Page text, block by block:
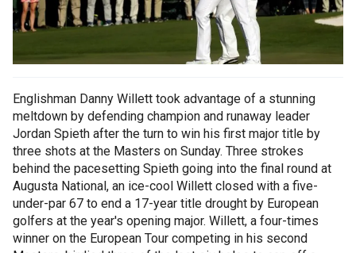
Englishman Danny Willett took advantage of a stunning
meltdown by defending champion and runaway leader
Jordan Spieth after the turn to win his first major title by
three shots at the Masters on Sunday. Three strokes
behind the pacesetting Spieth going into the final round at
Augusta National, an ice-cool Willett closed with a five-
under-par 67 to end a 17-year title drought by European
golfers at the year's opening major. Willett, a four-times
winner on the European Tour competing in his second